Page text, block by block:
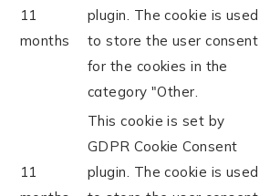
11
months
plugin. The cookie is used
to store the user consent
for the cookies in the
category "Other.
11
This cookie is set by
GDPR Cookie Consent
plugin. The cookie is used